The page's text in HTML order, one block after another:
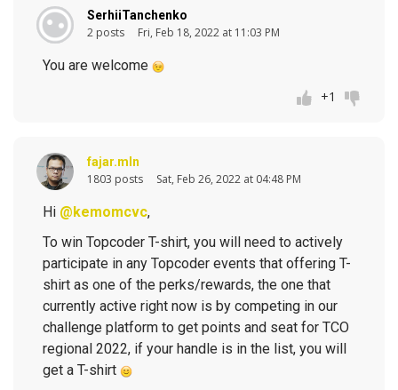
SerhiiTanchenko
2 posts Fri, Feb 18, 2022 at 11:03 PM
You are welcome
+1
fajar.mln
1803 posts Sat, Feb 26, 2022 at 04:48 PM
Hi @kemomcvc,
To win Topcoder T-shirt, you will need to actively
participate in any Topcoder events that offering T-
shirt as one of the perks/rewards, the one that
currently active right now is by competing in our
challenge platform to get points and seat for TCO
regional 2022, if your handle is in the list, you will
get a T-shirt